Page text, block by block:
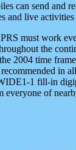
can send and
and live
must work
the
2004 time
in
1 fill-in
of